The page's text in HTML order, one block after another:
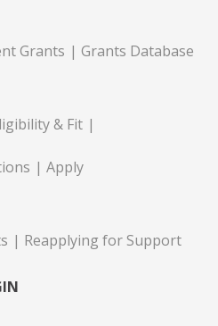
Grants Grants Database
& Fit
Apply
Reapplying for Support